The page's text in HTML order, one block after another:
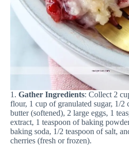
1. Gather Ingredients: Collect 2
flour, 1 cup of granulated sugar, 1/2
butter (softened), 2 large eggs, 1
extract, 1 teaspoon of baking
baking soda, 1/2 teaspoon of salt,
cherries (fresh or frozen).